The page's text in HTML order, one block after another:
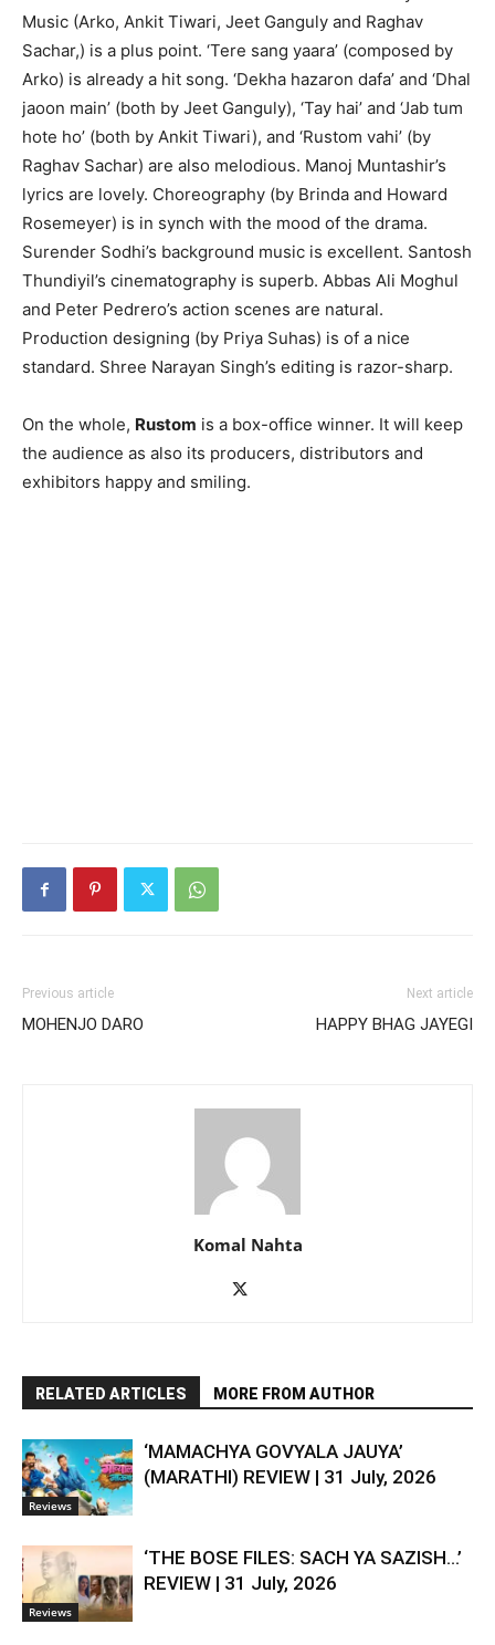
Music (Arko, Ankit Tiwari, Jeet Ganguly and Raghav
Sachar,) is a plus point. ‘Tere sang yaara’ (composed by
Arko) is already a hit song. ‘Dekha hazaron dafa’ and ‘Dhal
jaoon main’ (both by Jeet Ganguly), ‘Tay hai’ and ‘Jab tum
hote ho’ (both by Ankit Tiwari), and ‘Rustom vahi’ (by
Raghav Sachar) are also melodious. Manoj Muntashir’s
lyrics are lovely. Choreography (by Brinda and Howard
Rosemeyer) is in synch with the mood of the drama.
Surender Sodhi’s background music is excellent. Santosh
Thundiyil’s cinematography is superb. Abbas Ali Moghul
and Peter Pedrero’s action scenes are natural.
Production designing (by Priya Suhas) is of a nice
standard. Shree Narayan Singh’s editing is razor-sharp.
On the whole, Rustom is a box-office winner. It will keep
the audience as also its producers, distributors and
exhibitors happy and smiling.
Previous article
MOHENJO DARO
Next article
HAPPY BHAG JAYEGI
Komal Nahta
RELATED ARTICLES MORE FROM AUTHOR
Reviews
‘MAMACHYA GOVYALA JAUYA’
(MARATHI) REVIEW | 31 July, 2026
Reviews
‘THE BOSE FILES: SACH YA SAZISH…’
REVIEW | 31 July, 2026